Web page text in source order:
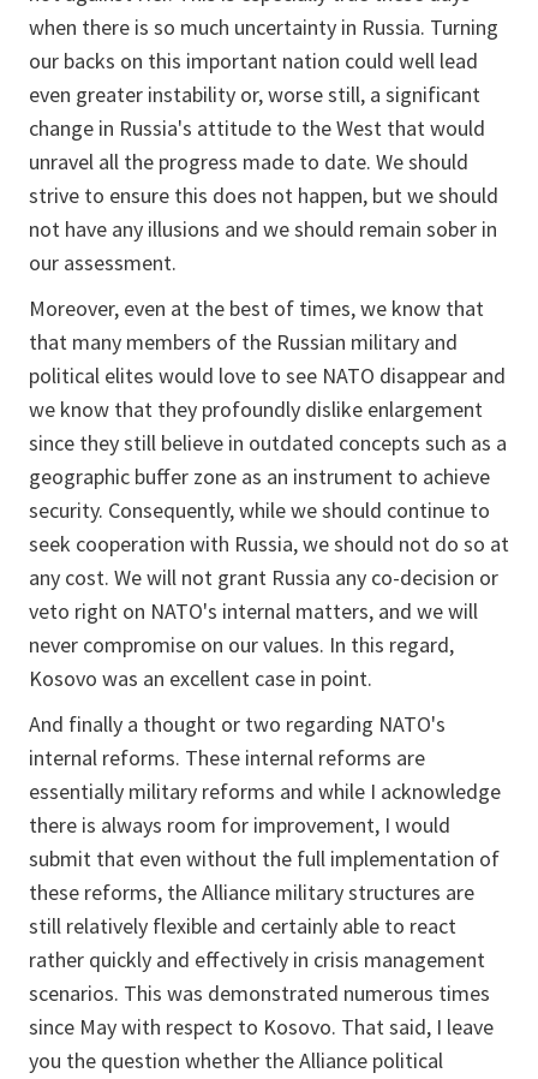
when there is so much uncertainty in Russia. Turning
our backs on this important nation could well lead
even greater instability or, worse still, a significant
change in Russia's attitude to the West that would
unravel all the progress made to date. We should
strive to ensure this does not happen, but we should
not have any illusions and we should remain sober in
our assessment.
Moreover, even at the best of times, we know that
that many members of the Russian military and
political elites would love to see NATO disappear and
we know that they profoundly dislike enlargement
since they still believe in outdated concepts such as a
geographic buffer zone as an instrument to achieve
security. Consequently, while we should continue to
seek cooperation with Russia, we should not do so at
any cost. We will not grant Russia any co-decision or
veto right on NATO's internal matters, and we will
never compromise on our values. In this regard,
Kosovo was an excellent case in point.
And finally a thought or two regarding NATO's
internal reforms. These internal reforms are
essentially military reforms and while I acknowledge
there is always room for improvement, I would
submit that even without the full implementation of
these reforms, the Alliance military structures are
still relatively flexible and certainly able to react
rather quickly and effectively in crisis management
scenarios. This was demonstrated numerous times
since May with respect to Kosovo. That said, I leave
you the question whether the Alliance political